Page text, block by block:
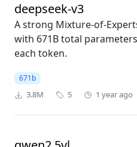
deepseek-v3
A strong Mixture-of-
with 671B total
each token.
671b
3.8M 5 1 year ago